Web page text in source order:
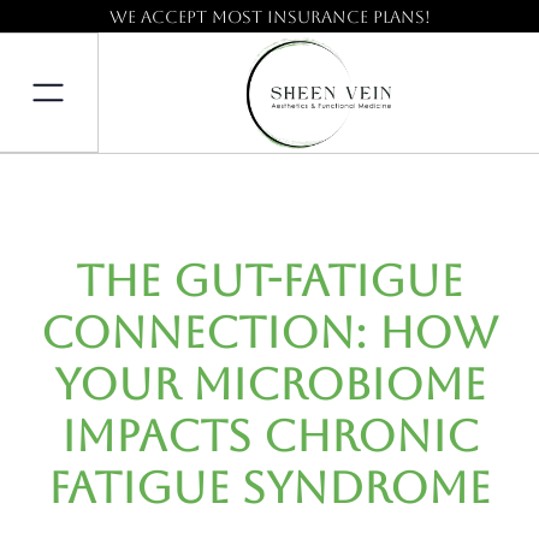
We accept most insurance plans!
The Gut-Fatigue
Connection: How
Your Microbiome
Impacts Chronic
Fatigue Syndrome